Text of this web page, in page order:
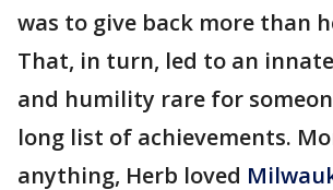
was to give back more than
That, in turn, led to an
and humility rare for
long list of achievements.
anything, Herb loved